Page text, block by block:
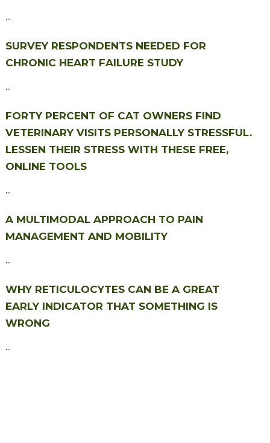
...
SURVEY RESPONDENTS NEEDED FOR
CHRONIC HEART FAILURE STUDY
...
FORTY PERCENT OF CAT OWNERS FIND
VETERINARY VISITS PERSONALLY STRESSFUL.
LESSEN THEIR STRESS WITH THESE FREE,
ONLINE TOOLS
...
A MULTIMODAL APPROACH TO PAIN
MANAGEMENT AND MOBILITY
...
WHY RETICULOCYTES CAN BE A GREAT
EARLY INDICATOR THAT SOMETHING IS
WRONG
...